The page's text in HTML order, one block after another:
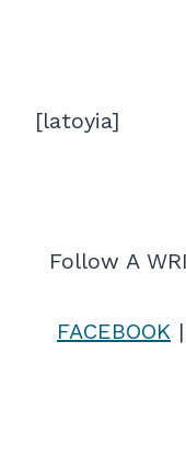
[latoyia]
Follow A
FACEBOOK |